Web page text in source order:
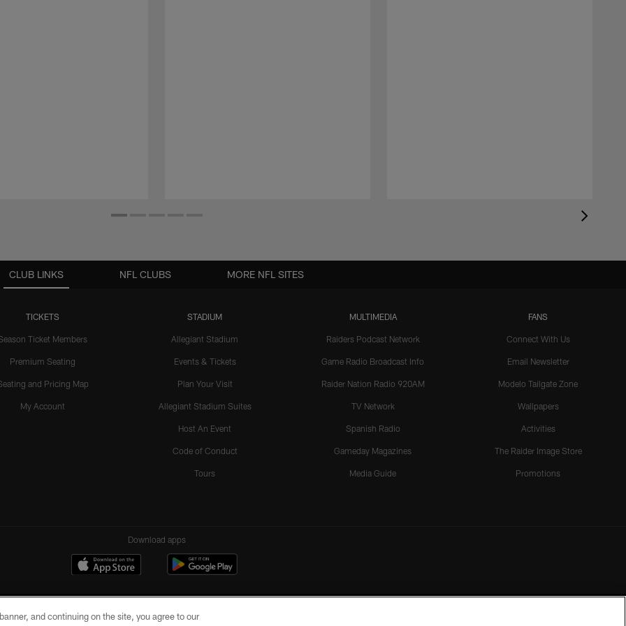
CLUB LINKS
TICKETS
Ticket Members
Premium Seating
and Pricing Map
My Account
STADIUM
Allegiant Stadium
Events & Tickets
Plan Your Visit
Allegiant Stadium Suites
Host An Event
Code of Conduct
Tours
MULTIMEDIA
Raiders Podcast Network
Game Radio Broadcast Info
Raider Nation Radio 920AM
TV Network
Spanish Radio
Gameday Magazines
Media Guide
FANS
Connect With Us
Email Newsletter
Modelo Tailgate Zone
Wallpapers
Activities
The Raider Image Store
Promotions
NFL CLUBS MORE NFL SITES
Download apps
and continuing on the site, you agree to our